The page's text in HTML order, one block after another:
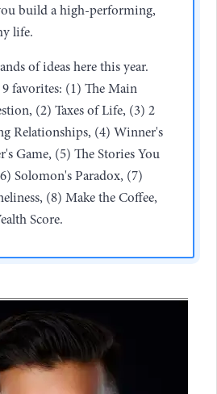
build a high-performing,
life.
of ideas here this year.
favorites: (1) The Main
(2) Taxes of Life, (3) 2
Relationships, (4) Winner's
Game, (5) The Stories You
Solomon's Paradox, (7)
(8) Make the Coffee,
Score.